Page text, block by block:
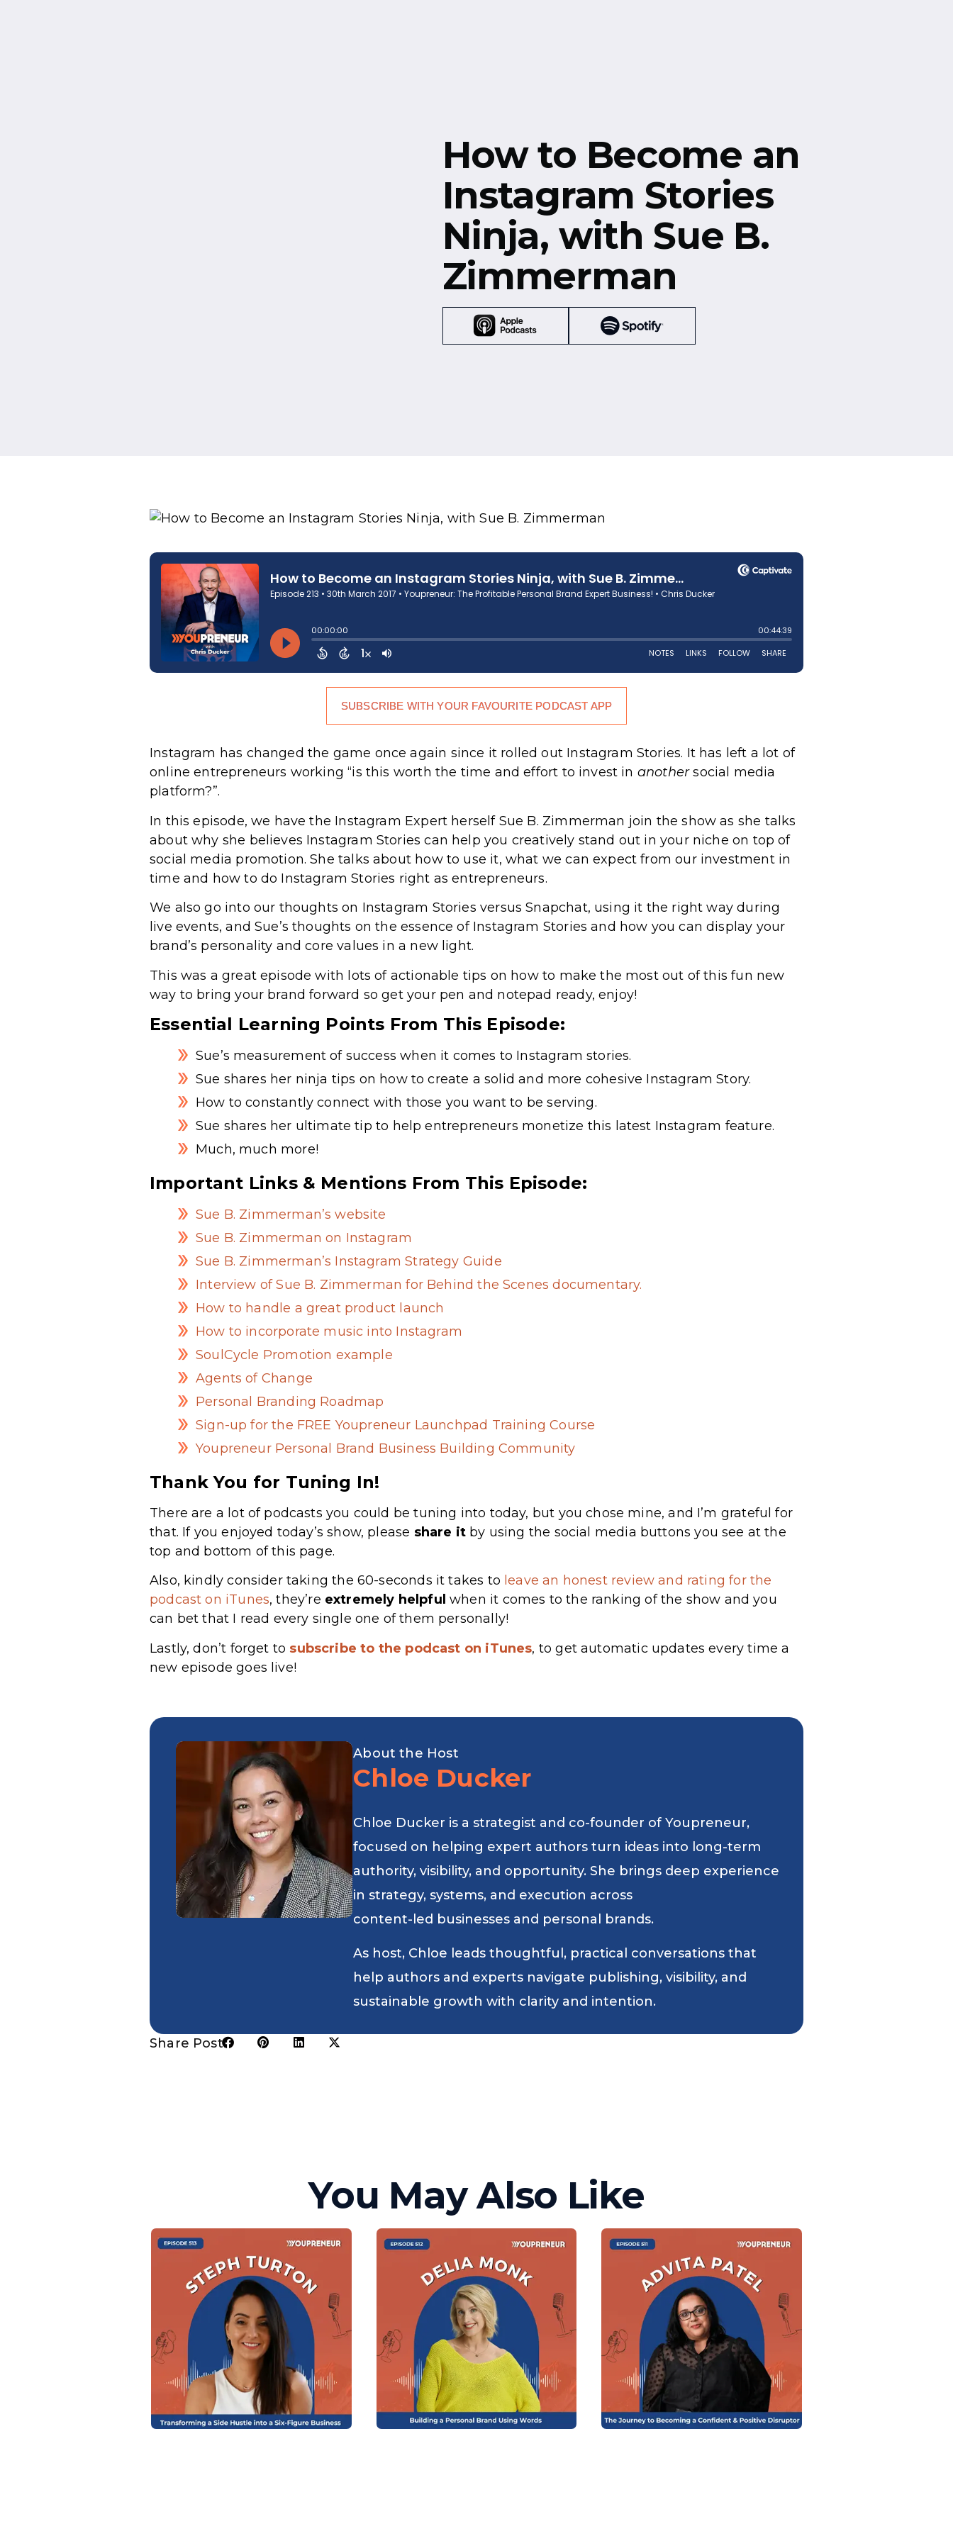
How to Become an
Instagram Stories
Ninja, with Sue B.
Zimmerman
SUBSCRIBE WITH YOUR FAVOURITE PODCAST APP
Instagram has changed the game once again since it rolled out Instagram Stories. It has left a lot of
online entrepreneurs working “is this worth the time and effort to invest in anothersocial media
platform?”.
In this episode, we have the Instagram Expert herself Sue B. Zimmerman join the show as she talks
about why she believes Instagram Stories can help you creatively stand out in your niche on top of
social media promotion. She talks about how to use it, what we can expect from our investment in
time and how to do Instagram Stories right as entrepreneurs.
We also go into our thoughts on Instagram Stories versus Snapchat, using it the right way during
live events, and Sue’s thoughts on the essence of Instagram Stories and how you can display your
brand’s personality and core values in a new light.
This was a great episode with lots of actionable tips on how to make the most out of this fun new
way to bring your brand forward so get your pen and notepad ready, enjoy!
Essential Learning Points From This Episode:
Sue’s measurement of success when it comes to Instagram stories.
Sue shares her ninja tips on how to create a solid and more cohesive Instagram Story.
How to constantly connect with those you want to be serving.
Sue shares her ultimate tip to help entrepreneurs monetize this latest Instagram feature.
Much, much more!
Important Links & Mentions From This Episode:
Sue B. Zimmerman’s website
Sue B. Zimmerman on Instagram
Sue B. Zimmerman’s Instagram Strategy Guide
Interview of Sue B. Zimmerman for Behind the Scenes documentary.
How to handle a great product launch
How to incorporate music into Instagram
SoulCycle Promotion example
Agents of Change
Personal Branding Roadmap
Sign-up for the FREE Youpreneur Launchpad Training Course
Youpreneur Personal Brand Business Building Community
Thank You for Tuning In!
There are a lot of podcasts you could be tuning into today, but you chose mine, and I’m grateful for
that. If you enjoyed today’s show, please share it by using the social media buttons you see at the
top and bottom of this page.
Also, kindly consider taking the 60-seconds it takes to leave an honest review and rating for the
podcast on iTunes, they’re extremely helpful when it comes to the ranking of the show and you
can bet that I read every single one of them personally!
Lastly, don’t forget to subscribe to the podcast on iTunes, to get automatic updates every time a
new episode goes live!
About the Host
Chloe Ducker
Chloe Ducker is a strategist and co-founder of Youpreneur,
focused on helping expert authors turn ideas into long-term
authority, visibility, and opportunity. She brings deep experience
in strategy, systems, and execution across
content-led businesses and personal brands.
As host, Chloe leads thoughtful, practical conversations that
help authors and experts navigate publishing, visibility, and
sustainable growth with clarity and intention.
Share Post:
You May Also Like